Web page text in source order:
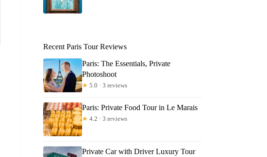
Recent Paris Tour Reviews
Paris: The Essentials, Private
Photoshoot
★ 5.0 · 3 reviews
Paris: Private Food Tour in Le Marais
★ 4.2 · 3 reviews
Private Car with Driver Luxury Tour